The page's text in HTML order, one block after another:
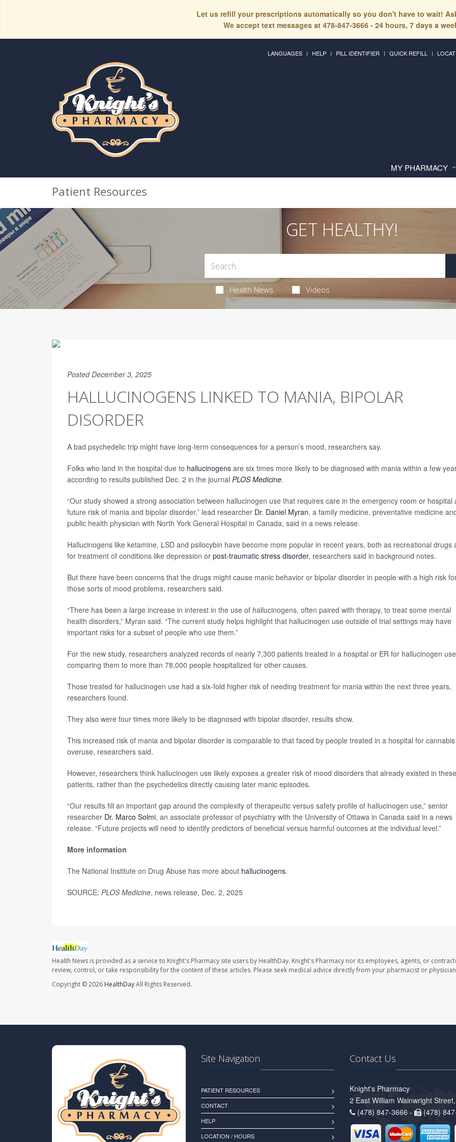
Let us refill your prescriptions automatically so you don't have to wait!
We accept text messages at 478-847-3666 - 24 hours, 7 days a
LANGUAGES HELP PILL IDENTIFIER QUICK REFILL
MY PHARMACY
Patient Resources
GET HEALTHY!
Health News Videos
Posted December 3, 2025
HALLUCINOGENS LINKED TO MANIA, BIPOLAR
DISORDER
A bad psychedelic trip might have long-term consequences for a person’s mood, researchers say.
Folks who land in the hospital due to hallucinogens are six times more likely to be diagnosed with mania within a few
according to results published Dec. 2 in the journal PLOS Medicine.
“Our study showed a strong association between hallucinogen use that requires care in the emergency room or hospital
future risk of mania and bipolar disorder,” lead researcher Dr. Daniel Myran, a family medicine, preventative medicine
public health physician with North York General Hospital in Canada, said in a news release.
Hallucinogens like ketamine, LSD and psilocybin have become more popular in recent years, both as recreational drugs
for treatment of conditions like depression or post-traumatic stress disorder, researchers said in background notes.
But there have been concerns that the drugs might cause manic behavior or bipolar disorder in people with a high risk
those sorts of mood problems, researchers said.
“There has been a large increase in interest in the use of hallucinogens, often paired with therapy, to treat some mental
health disorders,” Myran said. “The current study helps highlight that hallucinogen use outside of trial settings may have
important risks for a subset of people who use them.”
For the new study, researchers analyzed records of nearly 7,300 patients treated in a hospital or ER for hallucinogen
comparing them to more than 78,000 people hospitalized for other causes.
Those treated for hallucinogen use had a six-fold higher risk of needing treatment for mania within the next three years,
researchers found.
They also were four times more likely to be diagnosed with bipolar disorder, results show.
This increased risk of mania and bipolar disorder is comparable to that faced by people treated in a hospital for cannabis
overuse, researchers said.
However, researchers think hallucinogen use likely exposes a greater risk of mood disorders that already existed in these
patients, rather than the psychedelics directly causing later manic episodes.
“Our results fill an important gap around the complexity of therapeutic versus safety profile of hallucinogen use,” senior
researcher Dr. Marco Solmi, an associate professor of psychiatry with the University of Ottawa in Canada said in a news
release. “Future projects will need to identify predictors of beneficial versus harmful outcomes at the individual level.”
More information
The National Institute on Drug Abuse has more about hallucinogens.
SOURCE: PLOS Medicine, news release, Dec. 2, 2025
Health News is provided as a service to Knight's Pharmacy site users by HealthDay. Knight's Pharmacy nor its employees, agents, or
review, control, or take responsibility for the content of these articles. Please seek medical advice directly from your pharmacist or
Copyright © 2026 HealthDayAll Rights Reserved.
Site Navigation
PATIENT RESOURCES
CONTACT
HELP
LOCATION / HOURS
Contact Us
Knight's Pharmacy
2 East William Wainwright
(478) 847-3666 -
(478)